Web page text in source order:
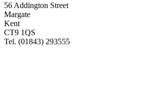
56 Addington Street
Margate
Kent
CT9 1QS
Tel. (01843) 293555